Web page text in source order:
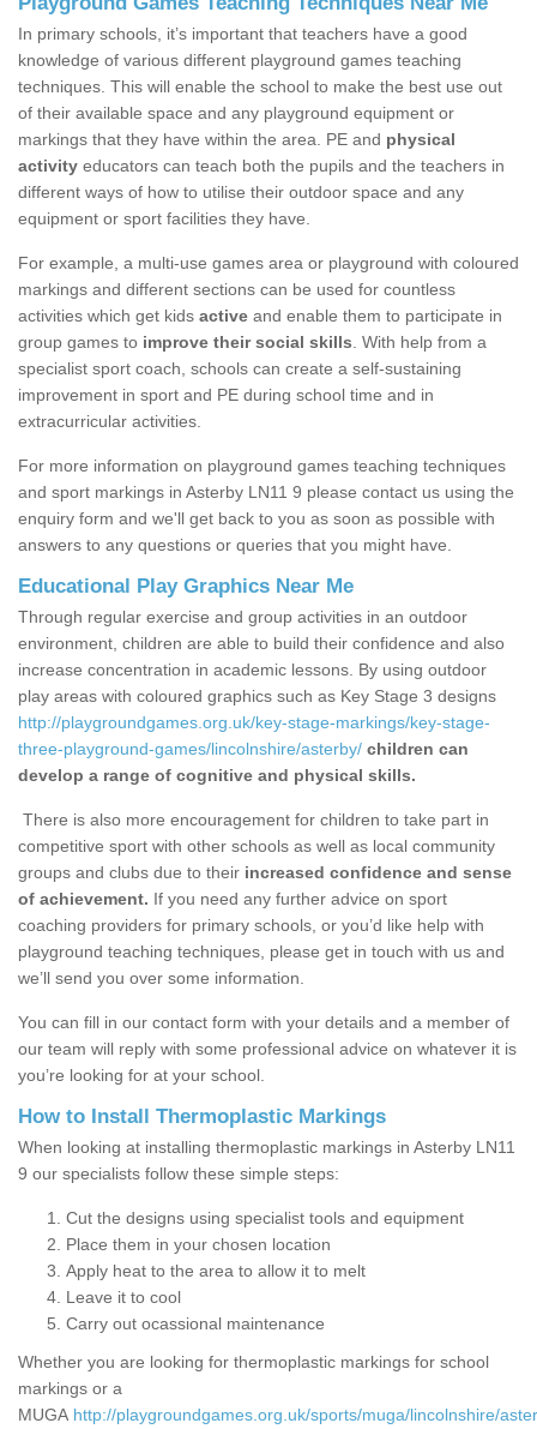
In primary schools, it’s important that teachers have a good
knowledge of various different playground games teaching
techniques. This will enable the school to make the best use out
of their available space and any playground equipment or
markings that they have within the area. PE and physical
activity educators can teach both the pupils and the teachers in
different ways of how to utilise their outdoor space and any
equipment or sport facilities they have.
For example, a multi-use games area or playground with coloured
markings and different sections can be used for countless
activities which get kids active and enable them to participate in
group games to improve their social skills . With help from a
specialist sport coach, schools can create a self-sustaining
improvement in sport and PE during school time and in
extracurricular activities.
For more information on playground games teaching techniques
and sport markings in Asterby LN11 9 please contact us using the
enquiry form and we'll get back to you as soon as possible with
answers to any questions or queries that you might have.
Educational Play Graphics Near Me
Through regular exercise and group activities in an outdoor
environment, children are able to build their confidence and also
increase concentration in academic lessons. By using outdoor
play areas with coloured graphics such as Key Stage 3 designs
http://playgroundgames.org.uk/key-stage-markings/key-stage-
three-playground-games/lincolnshire/asterby/ children can
develop a range of cognitive and physical skills.
There is also more encouragement for children to take part in
competitive sport with other schools as well as local community
groups and clubs due to their increased confidence and sense
of achievement. If you need any further advice on sport
coaching providers for primary schools, or you’d like help with
playground teaching techniques, please get in touch with us and
we’ll send you over some information.
You can fill in our contact form with your details and a member of
our team will reply with some professional advice on whatever it is
you’re looking for at your school.
How to Install Thermoplastic Markings
When looking at installing thermoplastic markings in Asterby LN11
9 our specialists follow these simple steps:
Cut the designs using specialist tools and equipment
Place them in your chosen location
Apply heat to the area to allow it to melt
Leave it to cool
Carry out ocassional maintenance
Whether you are looking for thermoplastic markings for school
markings or a
MUGA http://playgroundgames.org.uk/sports/muga/lincolnshire/